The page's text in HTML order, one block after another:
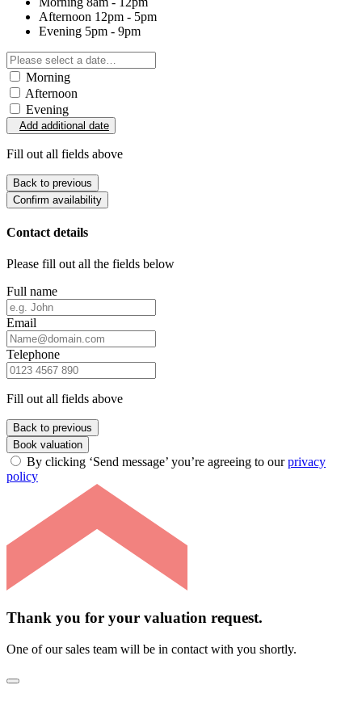
Afternoon 12pm - 5pm
Evening 5pm - 9pm
Morning
Afternoon
Evening
Add additional date
Fill out all fields above
Back to previous
Confirm availability
Contact details
Please fill out all the fields below
Full name
Email
Telephone
Fill out all fields above
Back to previous
Book valuation
By clicking ‘Send message’ you’re agreeing to ourprivacy
policy
Thank you for your valuation request.
One of our sales team will be in contact with you shortly.